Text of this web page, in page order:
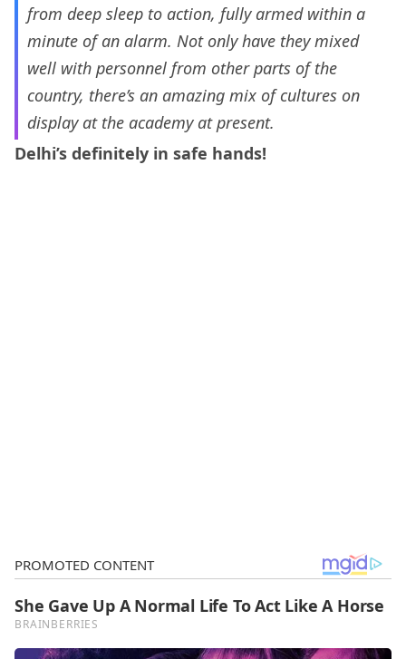
from deep sleep to action, fully armed within a
minute of an alarm. Not only have they mixed
well with personnel from other parts of the
country, there’s an amazing mix of cultures on
display at the academy at present.
Delhi’s definitely in safe hands!